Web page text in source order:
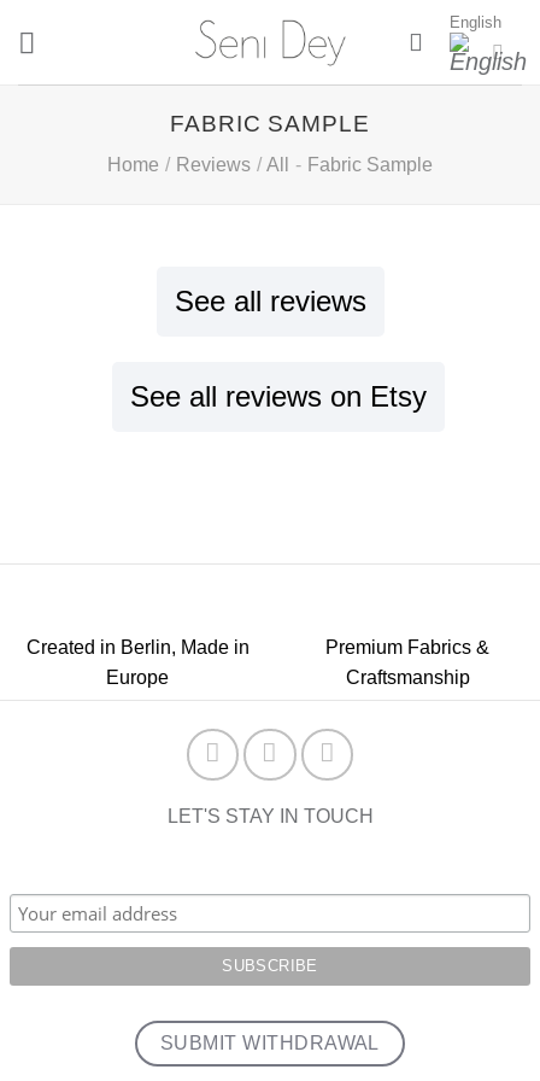
English
FABRIC SAMPLE
Home / Reviews / All - Fabric Sample
See all reviews
See all reviews on Etsy
Created in Berlin, Made in
Europe
Premium Fabrics &
Craftsmanship
LET'S STAY IN TOUCH
SUBMIT WITHDRAWAL